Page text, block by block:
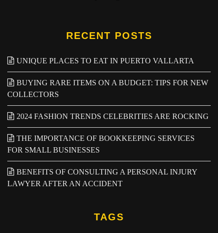
RECENT POSTS
UNIQUE PLACES TO EAT IN PUERTO VALLARTA
BUYING RARE ITEMS ON A BUDGET: TIPS FOR NEW
COLLECTORS
2024 FASHION TRENDS CELEBRITIES ARE ROCKING
THE IMPORTANCE OF BOOKKEEPING SERVICES
FOR SMALL BUSINESSES
BENEFITS OF CONSULTING A PERSONAL INJURY
LAWYER AFTER AN ACCIDENT
TAGS